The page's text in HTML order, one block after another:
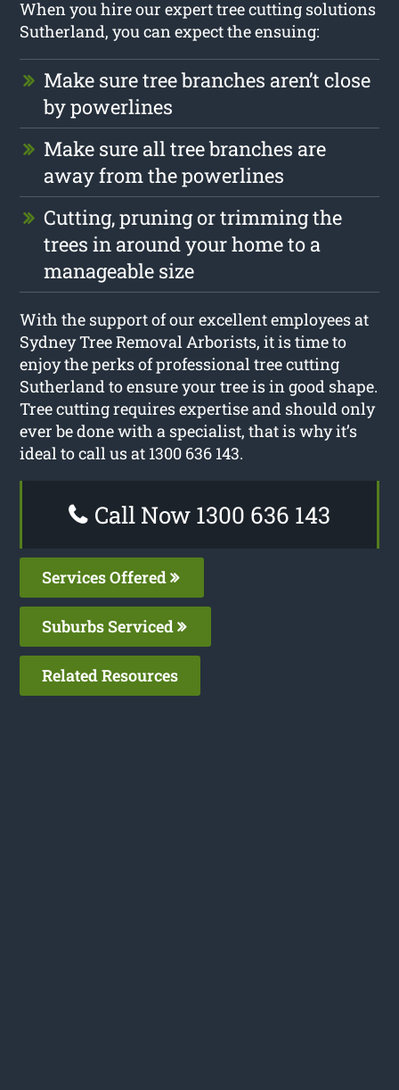
When you hire our expert tree cutting solutions
Sutherland, you can expect the ensuing:
Make sure tree branches aren’t close
by powerlines
Make sure all tree branches are
away from the powerlines
Cutting, pruning or trimming the
trees in around your home to a
manageable size
With the support of our excellent employees at
Sydney Tree Removal Arborists, it is time to
enjoy the perks of professional tree cutting
Sutherland to ensure your tree is in good shape.
Tree cutting requires expertise and should only
ever be done with a specialist, that is why it’s
ideal to call us at 1300 636 143.
Call Now 1300 636 143
Services Offered
Suburbs Serviced
Related Resources